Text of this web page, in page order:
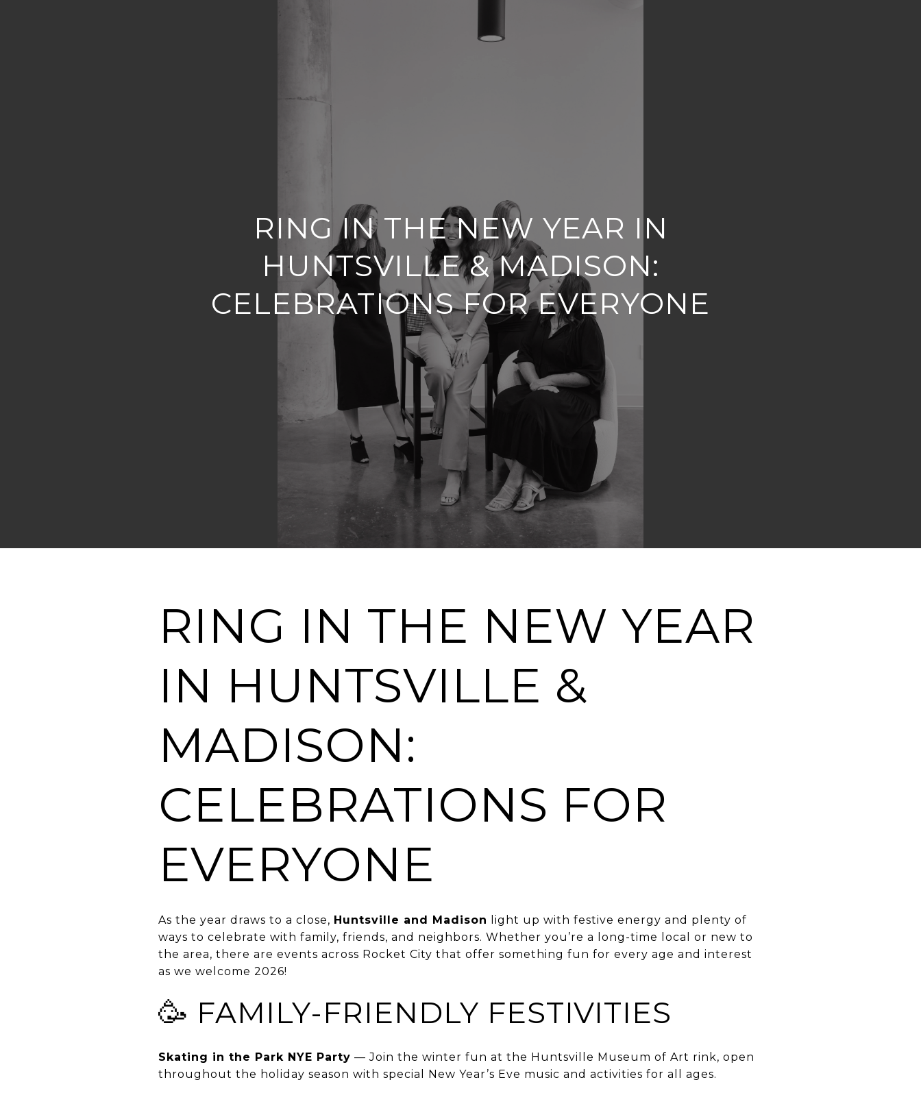
RING IN THE NEW YEAR IN
HUNTSVILLE & MADISON:
CELEBRATIONS FOR EVERYONE
RING IN THE NEW YEAR
IN HUNTSVILLE &
MADISON:
CELEBRATIONS FOR
EVERYONE
As the year draws to a close, Huntsville and Madison
light up with festive energy and plenty of
ways to celebrate with family, friends, and neighbors. Whether you’re a long-time local or new to
the area, there are events across Rocket City that offer something fun for every age and interest
as we welcome 2026!
🥳 FAMILY-FRIENDLY FESTIVITIES
Skating in the Park NYE Party — Join the winter fun at the Huntsville Museum of Art rink, open
throughout the holiday season with special New Year’s Eve music and activities for all ages.